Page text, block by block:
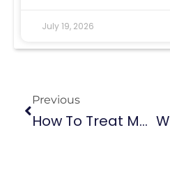
July 19, 2026
Previous
How To Treat Muscle Spasms In The Back: When ER Care Is Needed